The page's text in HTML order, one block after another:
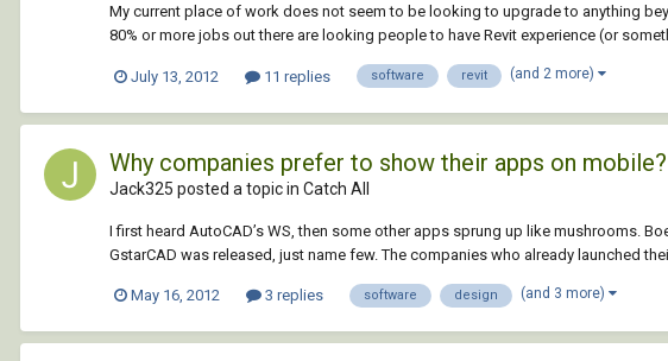
My current place of work does not seem to be looking to upgrade to anything
80% or more jobs out there are looking people to have Revit experience (or
July 13, 2012 11 replies software revit (and 2 more)
Why companies prefer to show their apps on mobile?
Jack325 posted a topic in Catch All
I first heard AutoCAD’s WS, then some other apps sprung up like mushrooms.
GstarCAD was released, just name few. The companies who already launched
May 16, 2012 3 replies software design (and 3 more)